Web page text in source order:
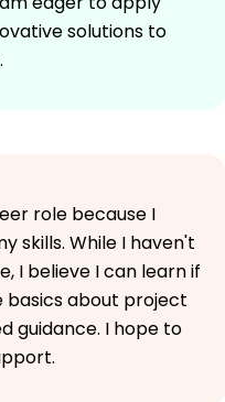
solutions to
role because I
skills. While I haven't
I believe I can learn if
basics about project
guidance. I hope to